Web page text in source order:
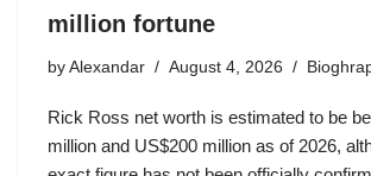
million fortune
by Alexandar August 4, 2026
Rick Ross net worth is estimated to be
million and US$200 million as of 2026,